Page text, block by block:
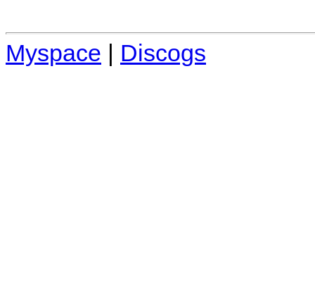
Myspace | Discogs